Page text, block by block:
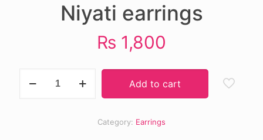
Niyati earrings
₨ 1,800
earrings
Add to cart
Category: Earrings